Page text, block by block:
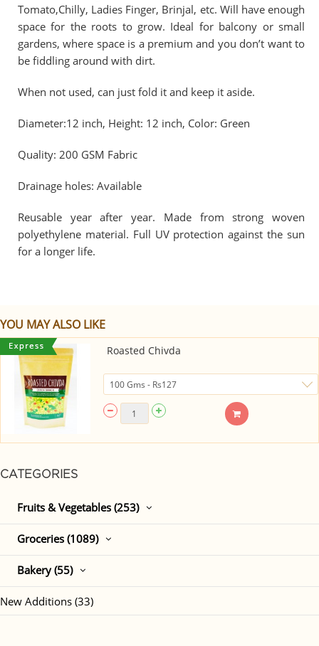
CATEGORIES
Fruits & Vegetables (253)
Groceries (1089)
Bakery (55)
New Additions (33)
Tomato,Chilly, Ladies Finger, Brinjal, etc. Will have enough
space for the roots to grow. Ideal for balcony or small
gardens, where space is a premium and you don’t want to
be fiddling around with dirt.
When not used, can just fold it and keep it aside.
Diameter:12 inch, Height: 12 inch, Color: Green
Quality: 200 GSM Fabric
Drainage holes: Available
Reusable year after year. Made from strong woven
polyethylene material. Full UV protection against the sun
for a longer life.
YOU MAY ALSO LIKE
Roasted Chivda